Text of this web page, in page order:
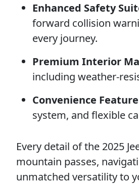
Enhanced Safety
forward collision
every journey.
Premium Interior
including weather-
Convenience
system, and flexible
Every detail of the 2025
mountain passes,
unmatched versatility to